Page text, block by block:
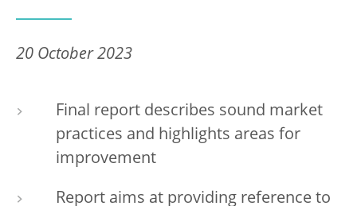
20 October 2023
Final report describes sound market
practices and highlights areas for
improvement
Report aims at providing reference to